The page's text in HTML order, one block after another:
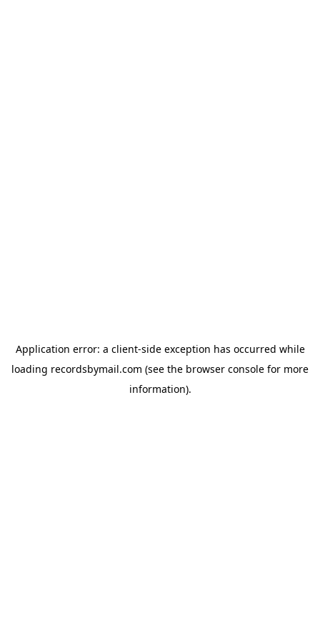
Application error: a client-side exception has occurred while
loading recordsbymail.com (see the browser console for more
information).